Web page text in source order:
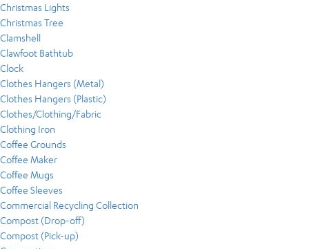
Christmas Lights
Christmas Tree
Clamshell
Clawfoot Bathtub
Clock
Clothes Hangers (Metal)
Clothes Hangers (Plastic)
Clothes/Clothing/Fabric
Clothing Iron
Coffee Grounds
Coffee Maker
Coffee Mugs
Coffee Sleeves
Commercial Recycling Collection
Compost (Drop-off)
Compost (Pick-up)